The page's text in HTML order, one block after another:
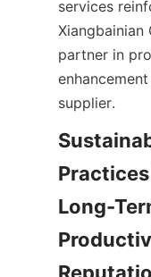
services
Xiangbainian
partner in
Long-